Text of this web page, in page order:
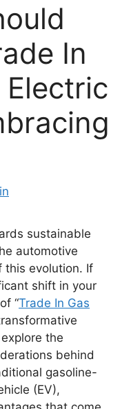
In
sustainable
automotive
this evolution. If
shift in your
“Trade In Gas
the
behind
gasoline-
(EV),